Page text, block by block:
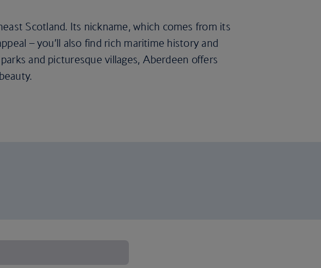
Scotland. Its nickname, which comes from its
– you’ll also find rich maritime history and
and picturesque villages, Aberdeen offers